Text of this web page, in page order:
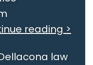
reading >
law